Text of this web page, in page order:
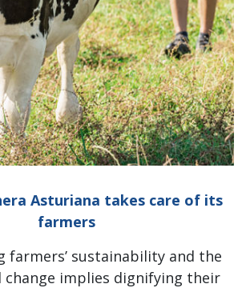
Asturiana takes care of its
farmers
farmers’ sustainability and the
change implies dignifying their